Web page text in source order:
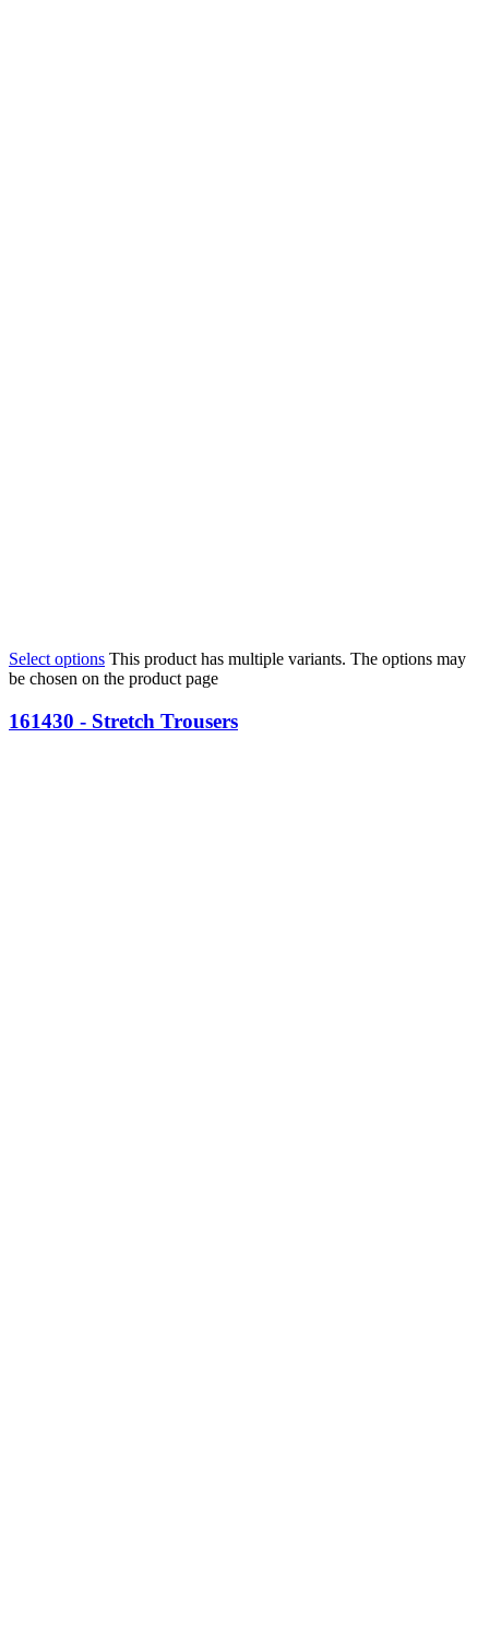
Select options This product has multiple variants. The options may
be chosen on the product page
161430 - Stretch Trousers